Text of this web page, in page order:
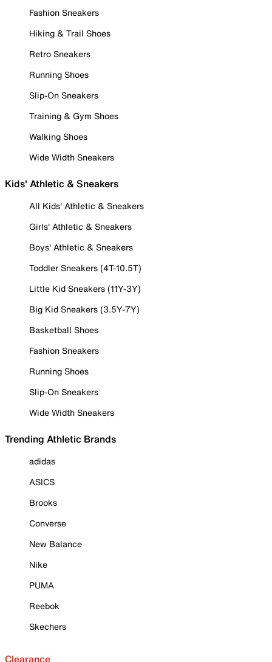
Fashion Sneakers
Hiking & Trail Shoes
Retro Sneakers
Running Shoes
Slip-On Sneakers
Training & Gym Shoes
Walking Shoes
Wide Width Sneakers
Kids' Athletic & Sneakers
All Kids' Athletic & Sneakers
Girls' Athletic & Sneakers
Boys' Athletic & Sneakers
Toddler Sneakers (4T-10.5T)
Little Kid Sneakers (11Y-3Y)
Big Kid Sneakers (3.5Y-7Y)
Basketball Shoes
Fashion Sneakers
Running Shoes
Slip-On Sneakers
Wide Width Sneakers
Trending Athletic Brands
adidas
ASICS
Brooks
Converse
New Balance
Nike
PUMA
Reebok
Skechers
Clearance